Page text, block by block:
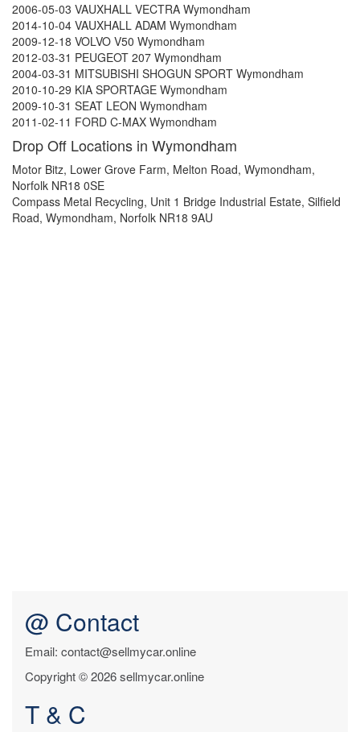
2006-05-03 VAUXHALL VECTRA Wymondham
2014-10-04 VAUXHALL ADAM Wymondham
2009-12-18 VOLVO V50 Wymondham
2012-03-31 PEUGEOT 207 Wymondham
2004-03-31 MITSUBISHI SHOGUN SPORT Wymondham
2010-10-29 KIA SPORTAGE Wymondham
2009-10-31 SEAT LEON Wymondham
2011-02-11 FORD C-MAX Wymondham
Drop Off Locations in Wymondham
Motor Bitz, Lower Grove Farm, Melton Road, Wymondham,
Norfolk NR18 0SE
Compass Metal Recycling, Unit 1 Bridge Industrial Estate, Silfield
Road, Wymondham, Norfolk NR18 9AU
@ Contact
Email: contact@sellmycar.online
Copyright © 2026 sellmycar.online
T & C